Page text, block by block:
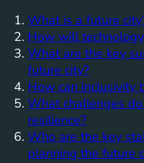
What is a future
How will
What are the key
future city?
How can inclusivity
What challenges
resilience?
Who are the key
planning the future